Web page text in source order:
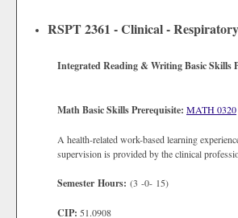
RSPT 2361 - Clinical -
Integrated Reading & Writing Basic Skills
Math Basic Skills Prerequisite: MATH 0320
A health-related work-based learning
supervision is provided by the clinical
Semester Hours: (3 -0- 15)
CIP: 51.0908